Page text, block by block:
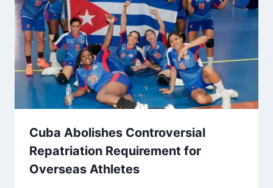
Cuba Abolishes Controversial
Repatriation Requirement for
Overseas Athletes